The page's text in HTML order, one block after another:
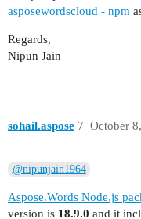
asposewordscloud - npm
Regards,
Nipun Jain
sohail.aspose October
7
@nipunjain1964
Aspose.Words Node.js
version is 18.9.0 and it